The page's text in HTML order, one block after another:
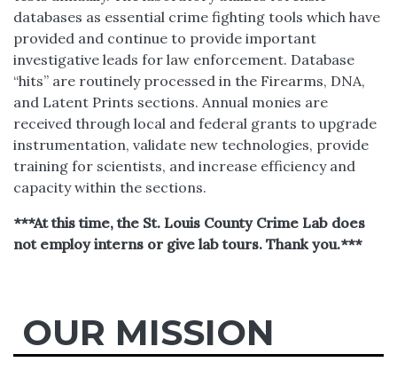
databases as essential crime fighting tools which have
provided and continue to provide important
investigative leads for law enforcement. Database
“hits” are routinely processed in the Firearms, DNA,
and Latent Prints sections. Annual monies are
received through local and federal grants to upgrade
instrumentation, validate new technologies, provide
training for scientists, and increase efficiency and
capacity within the sections.
***At this time, the St. Louis County Crime Lab does
not employ interns or give lab tours. Thank you.***
OUR MISSION